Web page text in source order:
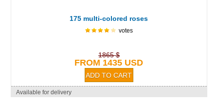
175 multi-colored roses
votes
1865 $
FROM 1435 USD
Available for delivery